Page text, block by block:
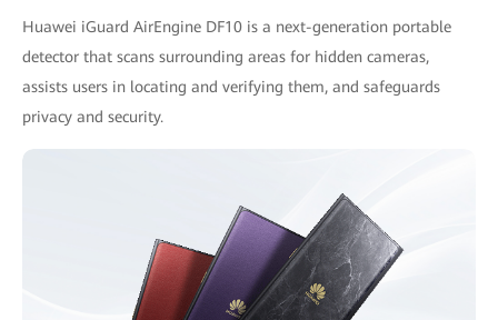
Huawei iGuard AirEngine DF10 is a next-generation portable
detector that scans surrounding areas for hidden cameras,
assists users in locating and verifying them, and safeguards
privacy and security.